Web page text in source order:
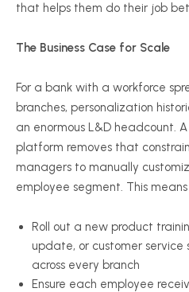
that helps them do their job
The Business Case for Scale
For a bank with a workforce
branches, personalization
an enormous L&D headcount.
platform removes that
managers to manually
employee segment. This
Roll out a new product
update, or customer service
across every branch
Ensure each employee